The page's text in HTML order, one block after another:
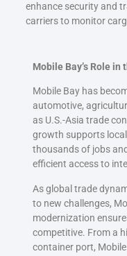
enhance security and
carriers to monitor
Mobile Bay’s Role
Mobile Bay has
automotive,
as U.S.-Asia trade
growth supports
thousands of jobs
efficient access to
As global trade
to new challenges,
modernization
competitive. From a
container port,